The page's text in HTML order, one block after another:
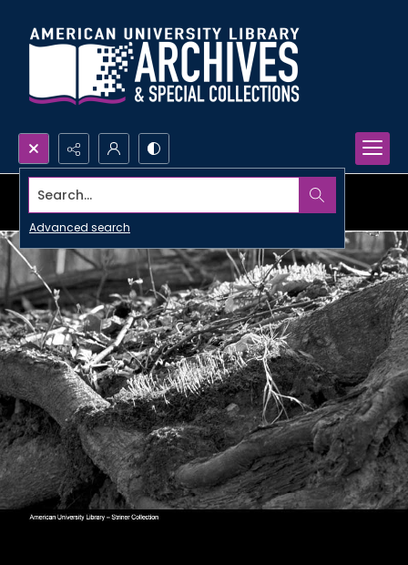
Search...
Advanced search